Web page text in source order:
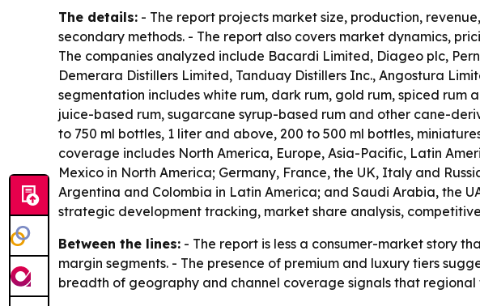
The details: - The report projects market size, production,
secondary methods. - The report also covers market dynamics,
The companies analyzed include Bacardi Limited, Diageo plc,
Demerara Distillers Limited, Tanduay Distillers Inc., Angostura
segmentation includes white rum, dark rum, gold rum, spiced
juice-based rum, sugarcane syrup-based rum and other cane-
to 750 ml bottles, 1 liter and above, 200 to 500 ml bottles,
coverage includes North America, Europe, Asia-Pacific, Latin
Mexico in North America; Germany, France, the UK, Italy and
Argentina and Colombia in Latin America; and Saudi Arabia, the
strategic development tracking, market share analysis,
Between the lines: - The report is less a consumer-market story
margin segments. - The presence of premium and luxury tiers
breadth of geography and channel coverage signals that